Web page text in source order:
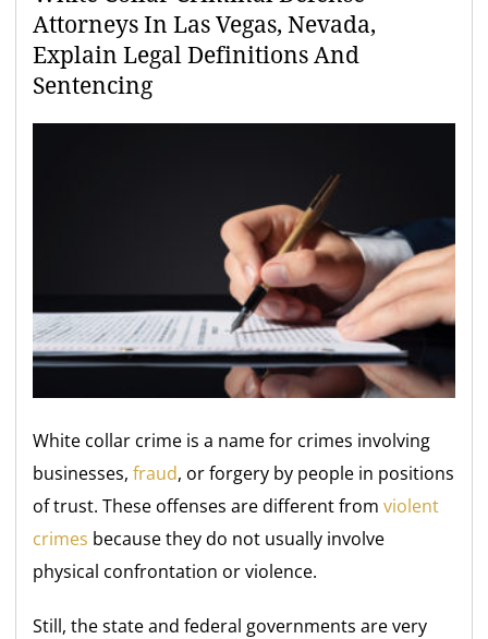
Attorneys In Las Vegas, Nevada,
Explain Legal Definitions And
Sentencing
White collar crime is a name for crimes involving
businesses,fraud, or forgery by people in positions
of trust. These offenses are different fromviolent
crimes because they do not usually involve
physical confrontation or violence.
Still, the state and federal governments are very